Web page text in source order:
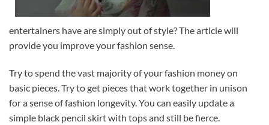
entertainers have are simply out of style? The article will
provide you improve your fashion sense.
Try to spend the vast majority of your fashion money on
basic pieces. Try to get pieces that work together in unison
for a sense of fashion longevity. You can easily update a
simple black pencil skirt with tops and still be fierce.